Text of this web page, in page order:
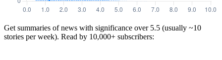
Get summaries of news with significance over 5.5 (usually ~10
stories per week). Read by 10,000+ subscribers: